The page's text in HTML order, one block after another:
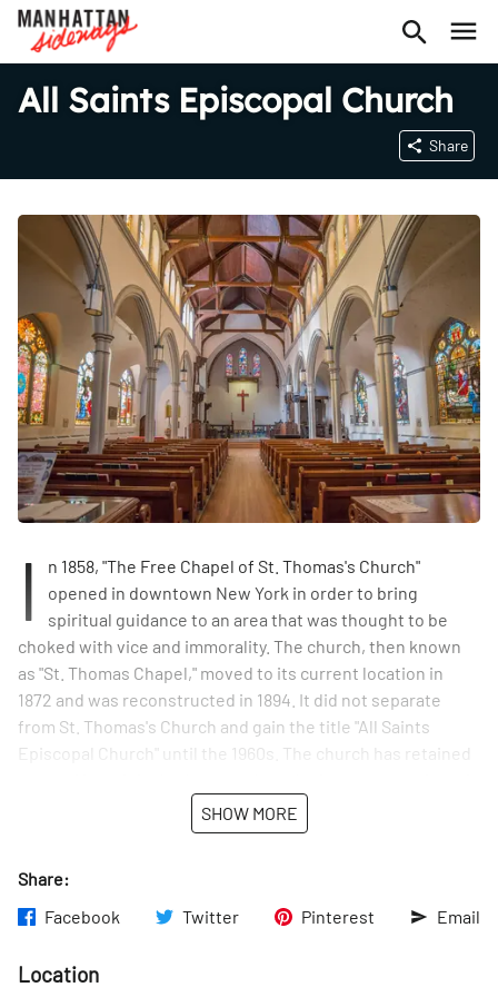
All Saints Episcopal Church
Share
I
n 1858, "The Free Chapel of St. Thomas's Church"
opened in downtown New York in order to bring
spiritual guidance to an area that was thought to be
choked with vice and immorality. The church, then known
as "St. Thomas Chapel," moved to its current location in
1872 and was reconstructed in 1894. It did not separate
from St. Thomas's Church and gain the title "All Saints
Episcopal Church" until the 1960s. The church has retained
as a centerpiece of worship, and has been able to witness
the centurial shift of its neighborhood from farmland to
SHOW MORE
Share:
Facebook
Twitter Pinterest Email
Location